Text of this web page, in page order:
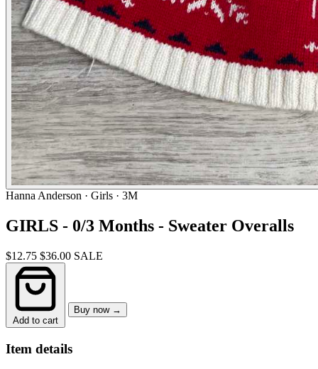
Hanna Anderson · Girls · 3M
GIRLS - 0/3 Months - Sweater Overalls
$12.75 $36.00 SALE
Add to cart
Buy now →
Item details